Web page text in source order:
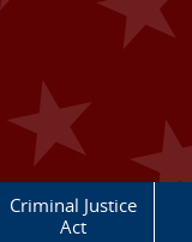
Criminal Justice
Act